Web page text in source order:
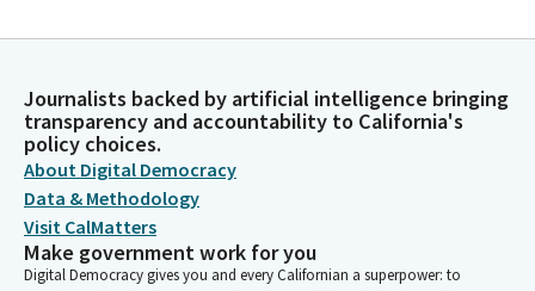
Journalists backed by artificial intelligence bringing
transparency and accountability to California's
policy choices.
About Digital Democracy
Data & Methodology
Visit CalMatters
Make government work for you
Digital Democracy gives you and every Californian a superpower: to